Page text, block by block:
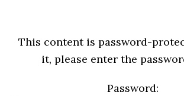
This content is password-
it, please enter the
Password: